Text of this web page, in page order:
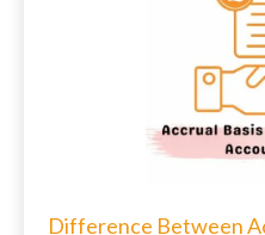
Difference Between